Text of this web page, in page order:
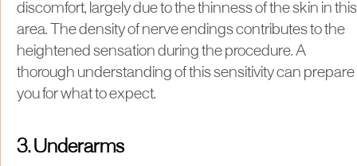
discomfort, largely due to the thinness of the skin in this
area. The density of nerve endings contributes to the
heightened sensation during the procedure. A
thorough understanding of this sensitivity can prepare
you for what to expect.
3. Underarms